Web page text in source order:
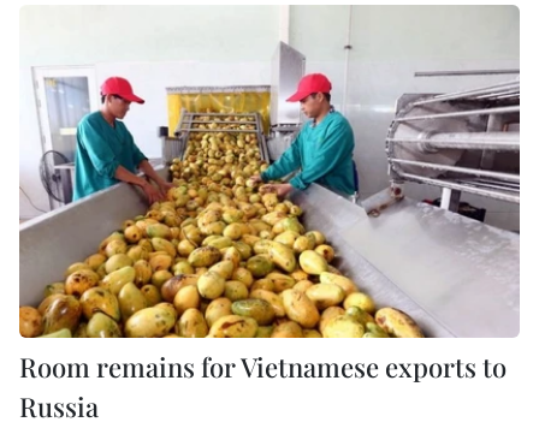
Room remains for Vietnamese exports to
Russia